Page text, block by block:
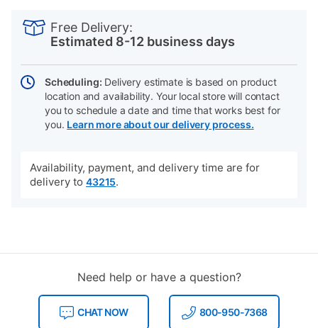
Actions
Free Delivery:
Estimated 8-12 business days
Scheduling: Delivery estimate is based on product
location and availability. Your local store will contact
you to schedule a date and time that works best for
you. Learn more about our delivery process.
Availability, payment, and delivery time are for
delivery to 43215.
Need help or have a question?
CHAT NOW 800-950-7368